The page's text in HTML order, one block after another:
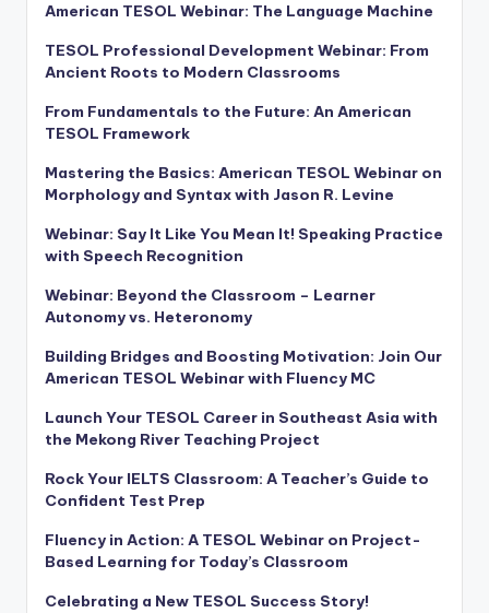
American TESOL Webinar: The Language Machine
TESOL Professional Development Webinar: From
Ancient Roots to Modern Classrooms
From Fundamentals to the Future: An American
TESOL Framework
Mastering the Basics: American TESOL Webinar on
Morphology and Syntax with Jason R. Levine
Webinar: Say It Like You Mean It! Speaking Practice
with Speech Recognition
Webinar: Beyond the Classroom – Learner
Autonomy vs. Heteronomy
Building Bridges and Boosting Motivation: Join Our
American TESOL Webinar with Fluency MC
Launch Your TESOL Career in Southeast Asia with
the Mekong River Teaching Project
Rock Your IELTS Classroom: A Teacher’s Guide to
Confident Test Prep
Fluency in Action: A TESOL Webinar on Project-
Based Learning for Today’s Classroom
Celebrating a New TESOL Success Story!